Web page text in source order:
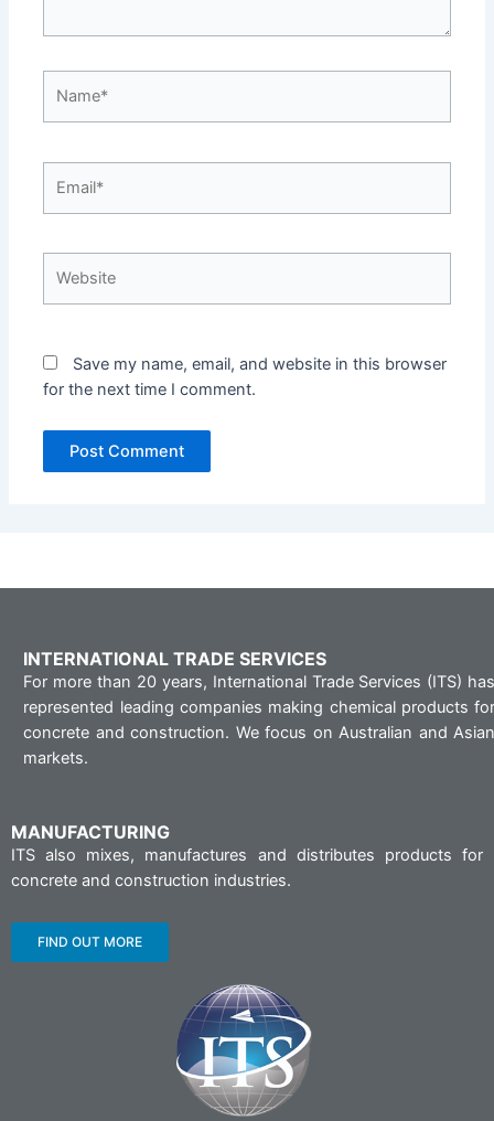
Save my name, email, and website in this browser
for the next time I comment.
INTERNATIONAL TRADE SERVICES
For more than 20 years, International Trade Services (ITS)
represented leading companies making chemical products
concrete and construction. We focus on Australian and
markets.
MANUFACTURING
ITS also mixes, manufactures and distributes products for
concrete and construction industries.
FIND OUT MORE